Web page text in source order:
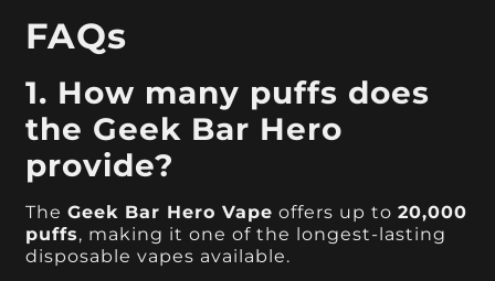
FAQs
1. How many puffs does
the Geek Bar Hero
provide?
TheGeek Bar Hero Vape offers up to20,000
puffs, making it one of the longest-lasting
disposable vapes available.